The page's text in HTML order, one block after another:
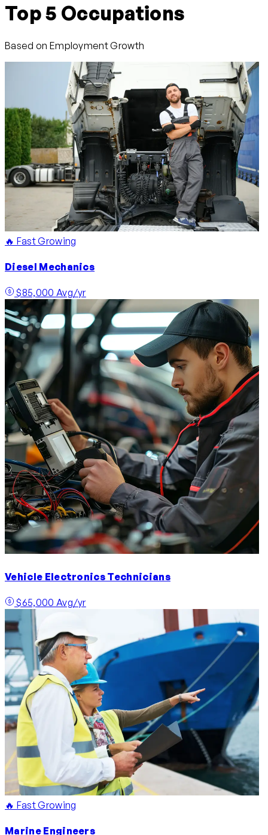
Top 5 Occupations
Based on Employment Growth
🔥 Fast Growing
Diesel Mechanics
$85,000 Avg/yr
Vehicle Electronics Technicians
$65,000 Avg/yr
🔥 Fast Growing
Marine Engineers